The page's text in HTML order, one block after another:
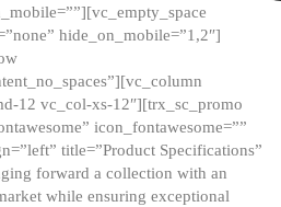
hide_on_mobile=”1,2″]
12 vc_col-xs-12″][trx_sc_promo
icon_fontawesome=””
title=”Product Specifications”
forward a collection with an
while ensuring exceptional